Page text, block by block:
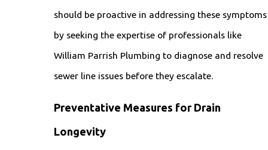
should be proactive in addressing these symptoms
by seeking the expertise of professionals like
William Parrish Plumbing to diagnose and resolve
sewer line issues before they escalate.
Preventative Measures for Drain
Longevity